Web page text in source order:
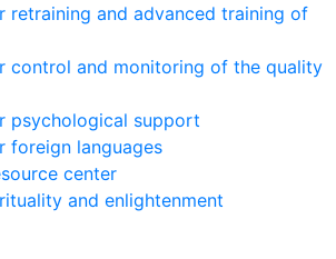
retraining and advanced training of
control and monitoring of the quality
psychological support
foreign languages
center
and enlightenment